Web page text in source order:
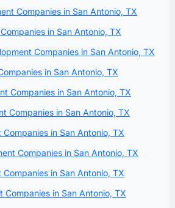
Companies in San Antonio, TX
in San Antonio, TX
Companies in San Antonio, TX
in San Antonio, TX
Companies in San Antonio, TX
Companies in San Antonio, TX
in San Antonio, TX
Companies in San Antonio, TX
in San Antonio, TX
Companies in San Antonio, TX